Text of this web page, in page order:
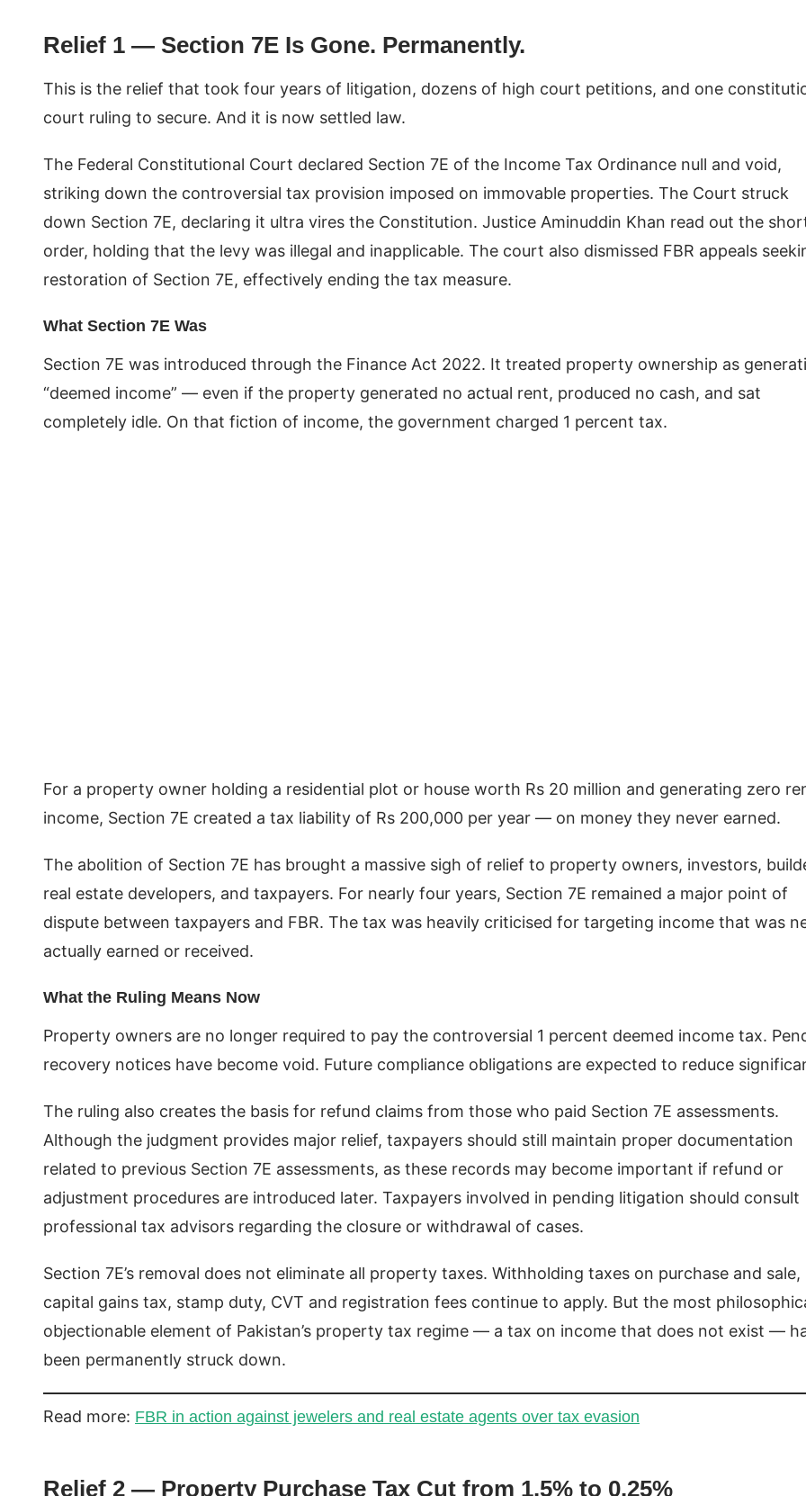
Relief 1 — Section 7E Is Gone. Permanently.
This is the relief that took four years of litigation, dozens of high court petitions, and one
court ruling to secure. And it is now settled law.
The Federal Constitutional Court declared Section 7E of the Income Tax Ordinance null and void,
striking down the controversial tax provision imposed on immovable properties. The Court struck
down Section 7E, declaring it ultra vires the Constitution. Justice Aminuddin Khan read out the
order, holding that the levy was illegal and inapplicable. The court also dismissed FBR appeals
restoration of Section 7E, effectively ending the tax measure.
What Section 7E Was
Section 7E was introduced through the Finance Act 2022. It treated property ownership as
“deemed income” — even if the property generated no actual rent, produced no cash, and sat
completely idle. On that fiction of income, the government charged 1 percent tax.
For a property owner holding a residential plot or house worth Rs 20 million and generating zero
income, Section 7E created a tax liability of Rs 200,000 per year — on money they never earned.
The abolition of Section 7E has brought a massive sigh of relief to property owners, investors,
real estate developers, and taxpayers. For nearly four years, Section 7E remained a major point of
dispute between taxpayers and FBR. The tax was heavily criticised for targeting income that was
actually earned or received.
What the Ruling Means Now
Property owners are no longer required to pay the controversial 1 percent deemed income tax.
recovery notices have become void. Future compliance obligations are expected to reduce
The ruling also creates the basis for refund claims from those who paid Section 7E assessments.
Although the judgment provides major relief, taxpayers should still maintain proper documentation
related to previous Section 7E assessments, as these records may become important if refund or
adjustment procedures are introduced later. Taxpayers involved in pending litigation should consult
professional tax advisors regarding the closure or withdrawal of cases.
Section 7E’s removal does not eliminate all property taxes. Withholding taxes on purchase and sale,
capital gains tax, stamp duty, CVT and registration fees continue to apply. But the most
objectionable element of Pakistan’s property tax regime — a tax on income that does not exist —
been permanently struck down.
Read more: FBR in action against jewelers and real estate agents over tax evasion
Relief 2 — Property Purchase Tax Cut from 1.5% to 0.25%